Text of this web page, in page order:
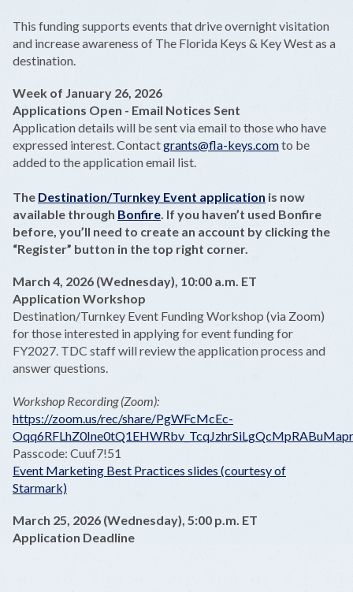
This funding supports events that drive overnight visitation
and increase awareness of The Florida Keys & Key West as a
destination.
Week of January 26, 2026
Applications Open - Email Notices Sent
Application details will be sent via email to those who have
expressed interest. Contactgrants@fla-keys.comto be
added to the application email list.
The Destination/Turnkey Event application is now
available through Bonfire. If you haven’t used Bonfire
before, you’ll need to create an account by clicking the
“Register” button in the top right corner.
March 4, 2026 (Wednesday), 10:00 a.m. ET
Application Workshop
Destination/Turnkey Event Funding Workshop (via Zoom)
for those interested in applying for event funding for
FY2027. TDC staff will review the application process and
answer questions.
Workshop Recording (Zoom):
https://zoom.us/rec/share/PgWFcMcEc-
Passcode: Cuuf7!51
Event Marketing Best Practices slides (courtesy of
Starmark)
March 25, 2026 (Wednesday), 5:00 p.m. ET
Application Deadline